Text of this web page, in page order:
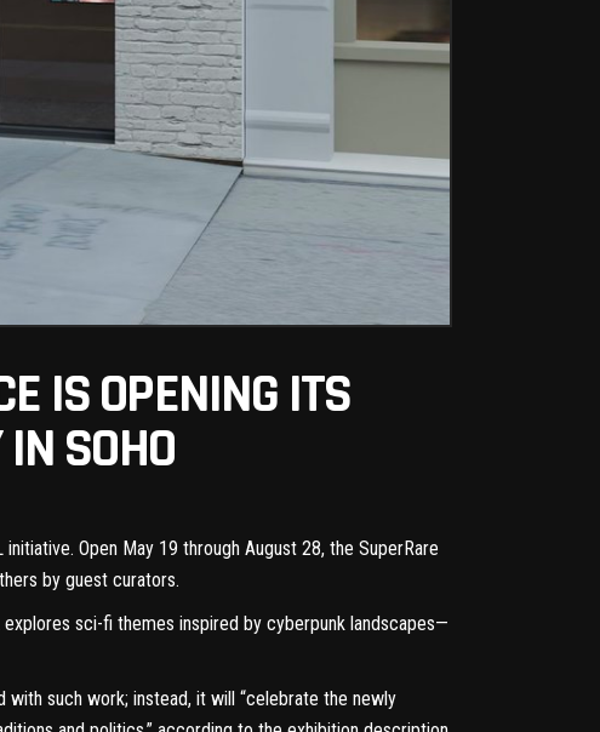
IS OPENING ITS
SOHO
Open May 19 through August 28, the SuperRare
by guest curators.
sci-fi themes inspired by cyberpunk landscapes—
with such work; instead, it will “celebrate the newly